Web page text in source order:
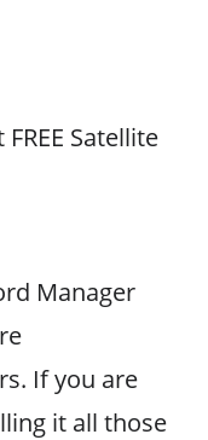
Satellite
Manager
If you are
it all those